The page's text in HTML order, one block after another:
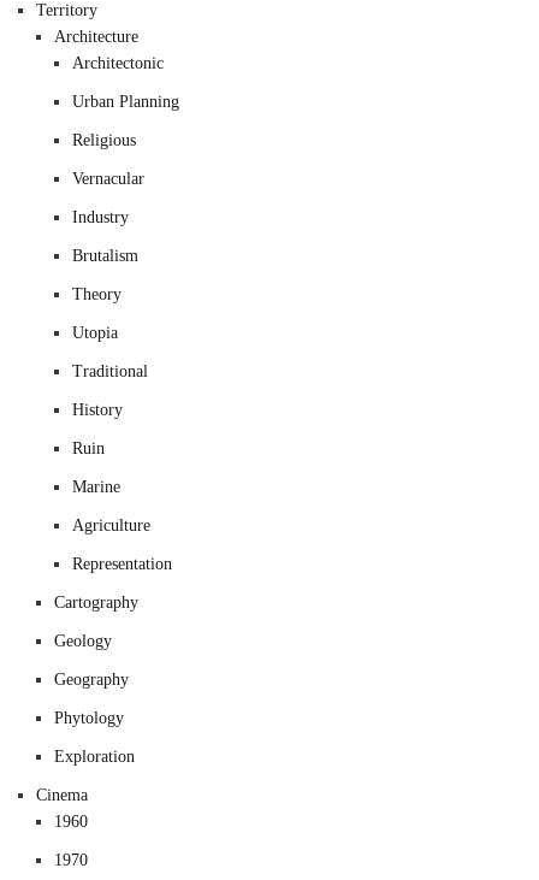
Territory
Architecture
Architectonic
Urban Planning
Religious
Vernacular
Industry
Brutalism
Theory
Utopia
Traditional
History
Ruin
Marine
Agriculture
Representation
Cartography
Geology
Geography
Phytology
Exploration
Cinema
1960
1970